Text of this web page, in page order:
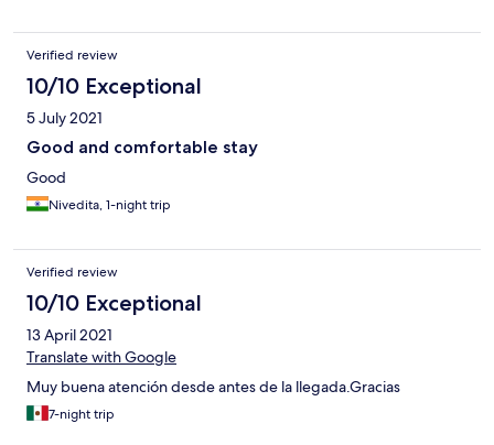
Verified review
10/10 Exceptional
5 July 2021
Good and comfortable stay
Good
Nivedita, 1-night trip
Verified review
10/10 Exceptional
13 April 2021
Translate with Google
Muy buena atención desde antes de la llegada.Gracias
7-night trip